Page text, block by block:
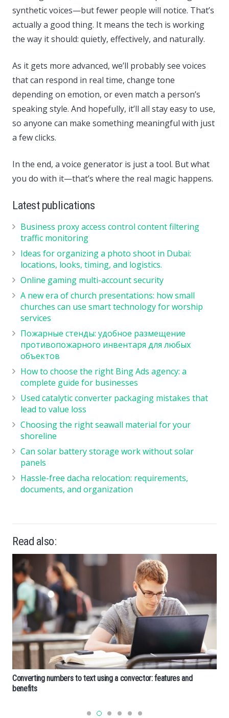
synthetic voices—but fewer people will notice. That’s
actually a good thing. It means the tech is working
the way it should: quietly, effectively, and naturally.
As it gets more advanced, we’ll probably see voices
that can respond in real time, change tone
depending on emotion, or even match a person’s
speaking style. And hopefully, it’ll all stay easy to use,
so anyone can make something meaningful with just
a few clicks.
In the end, a voice generator is just a tool. But what
you do with it—that’s where the real magic happens.
Latest publications
Business proxy access control content filtering
traffic monitoring
Ideas for organizing a photo shoot in Dubai:
locations, looks, timing, and logistics.
Online gaming multi-account security
A new era of church presentations: how small
churches can use smart technology for worship
services
Пожарные стенды: удобное размещение
противопожарного инвентаря для любых
объектов
How to choose the right Bing Ads agency: a
complete guide for businesses
Used catalytic converter packaging mistakes that
lead to value loss
Choosing the right seawall material for your
shoreline
Can solar battery storage work without solar
panels
Hassle-free dacha relocation: requirements,
documents, and organization
Read also:
Converting numbers to text using a convector: features and
benefits